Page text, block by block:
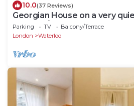
10.0(37 Reviews)
Georgian House on a very
street w/Garden & Tempur
Parking TV
Balcony/Terrace
London
Waterloo